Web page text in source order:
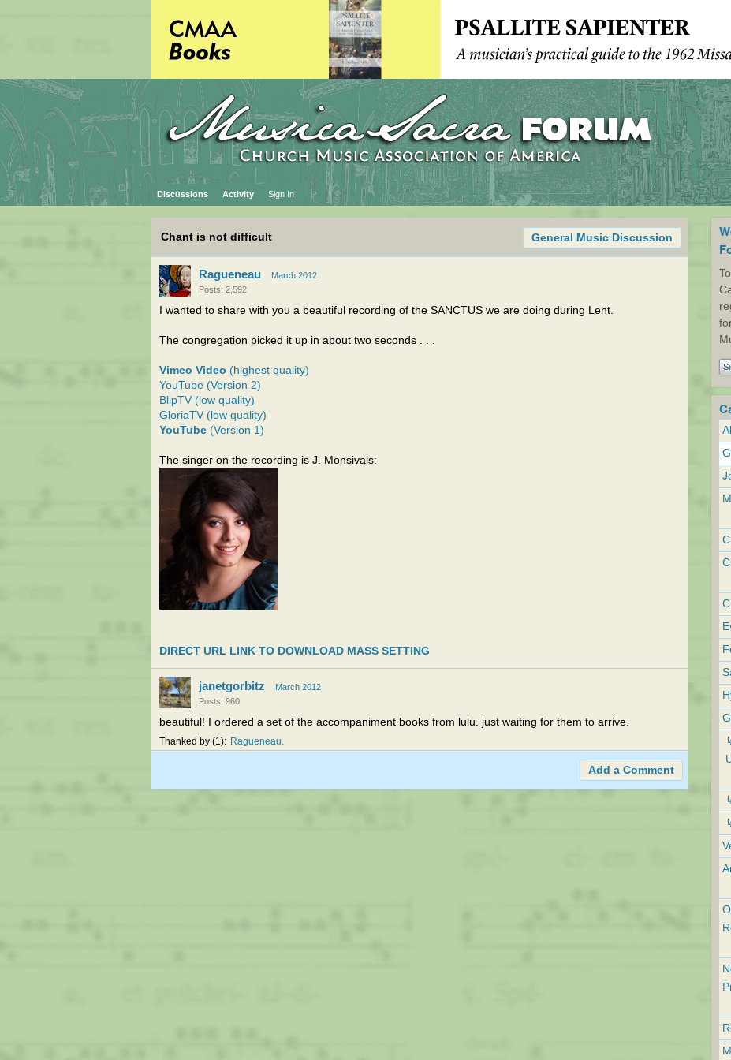
Discussions Activity Sign In
General Music Discussion
Chant is not difficult
Ragueneau
March 2012
Posts: 2,592
I wanted to share with you a beautiful recording of the SANCTUS we are doing during Lent.
The congregation picked it up in about two seconds . . .
Vimeo Video (highest quality)
YouTube (Version 2)
BlipTV (low quality)
GloriaTV (low quality)
YouTube (Version 1)
The singer on the recording is J. Monsivais:
DIRECT URL LINK TO DOWNLOAD MASS SETTING
janetgorbitz
March 2012
Posts: 960
beautiful! I ordered a set of the accompaniment books from lulu. just waiting for them to arrive.
Thanked by 1 Ragueneau
Add a Comment